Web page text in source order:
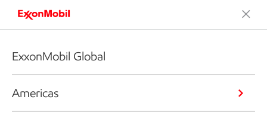
ExxonMobil Global
Americas